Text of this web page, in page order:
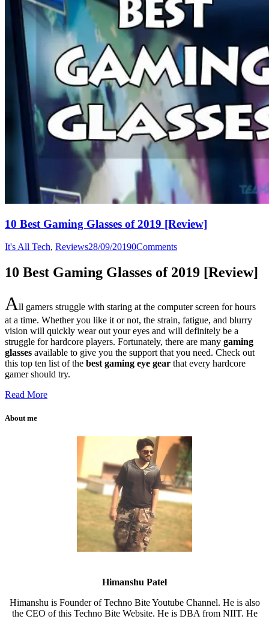
10 Best Gaming Glasses of 2019 [Review]
It's All Tech, Reviews28/09/20190Comments
10 Best Gaming Glasses of 2019 [Review]
All gamers struggle with staring at the computer screen for hours
at a time. Whether you like it or not, the strain, fatigue, and blurry
vision will quickly wear out your eyes and will definitely be a
struggle for hardcore players. Fortunately, there are many gaming
glasses available to give you the support that you need. Check out
this top ten list of the best gaming eye gear that every hardcore
gamer should try.
Read More
About me
Himanshu Patel
Himanshu is Founder of Techno Bite Youtube Channel. He is also
the CEO of this Techno Bite Website. He is DBA from NIIT. He